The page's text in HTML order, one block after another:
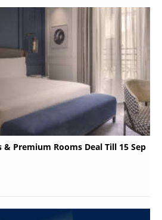
& Premium Rooms Deal Till 15 Sep